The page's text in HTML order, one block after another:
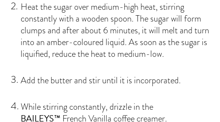
Heat the sugar over medium-high heat, stirring
constantly with a wooden spoon. The sugar will form
clumps and after about 6 minutes, it will melt and turn
into an amber-coloured liquid. As soon as the sugar is
liquified, reduce the heat to medium-low.
Add the butter and stir until it is incorporated.
While stirring constantly, drizzle in the
BAILEYS™ French Vanilla coffee creamer.